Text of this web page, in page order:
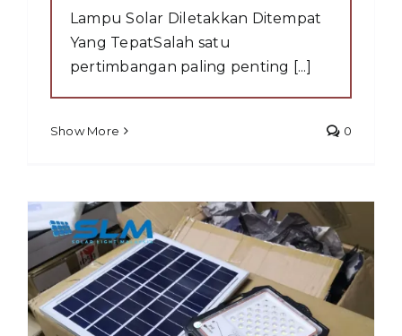
Lampu Solar Diletakkan Ditempat
Yang TepatSalah satu
pertimbangan paling penting [...]
Show More 0